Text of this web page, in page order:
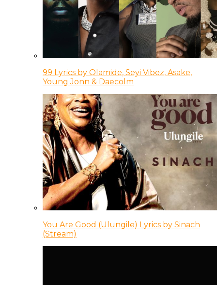
99 Lyrics by Olamide, Seyi Vibez, Asake,
Young Jonn & Daecolm
You Are Good (Ulungile) Lyrics by Sinach
(Stream)